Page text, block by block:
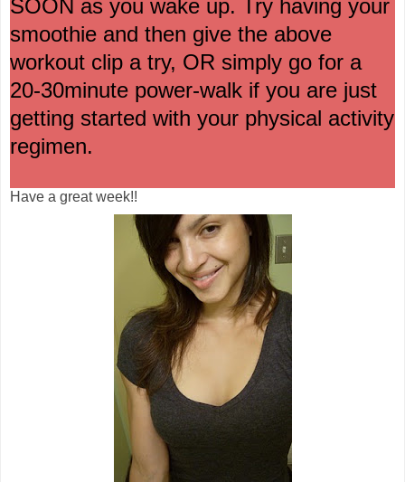
SOON as you wake up. Try having your
smoothie and then give the above
workout clip a try, OR simply go for a
20-30minute power-walk if you are just
getting started with your physical activity
regimen.
Have a great week!!